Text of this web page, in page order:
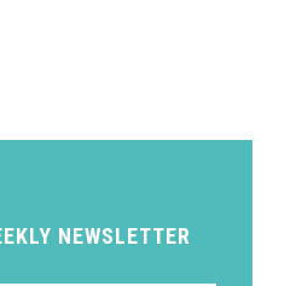
NEWSLETTER